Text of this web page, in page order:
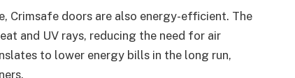
Crimsafe doors are also energy-efficient. The
and UV rays, reducing the need for air
to lower energy bills in the long run,